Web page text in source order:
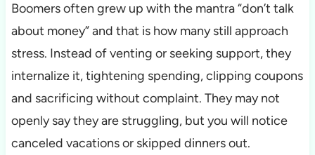
Boomers often grew up with the mantra “don’t talk
about money” and that is how many still approach
stress. Instead of venting or seeking support, they
internalize it, tightening spending, clipping coupons
and sacrificing without complaint. They may not
openly say they are struggling, but you will notice
canceled vacations or skipped dinners out.